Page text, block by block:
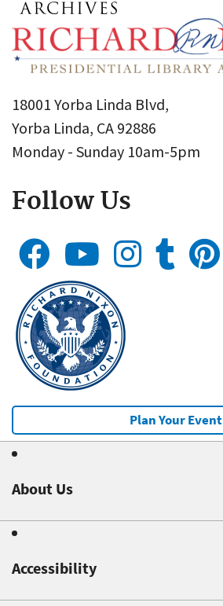
18001 Yorba Linda Blvd,
Yorba Linda, CA 92886
Monday - Sunday 10am-5pm
Follow Us
Plan Your Event
About Us
Accessibility